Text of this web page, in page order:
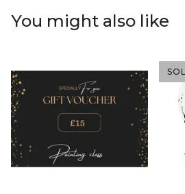
You might also like